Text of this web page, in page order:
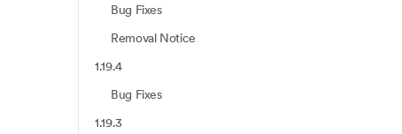
Bug Fixes
Removal Notice
1.19.4
Bug Fixes
1.19.3